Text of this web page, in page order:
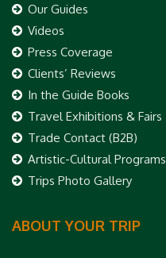
Our Guides
Videos
Press Coverage
Clients’ Reviews
In the Guide Books
Travel Exhibitions & Fairs
Trade Contact (B2B)
Artistic-Cultural Programs
Trips Photo Gallery
ABOUT YOUR TRIP